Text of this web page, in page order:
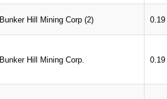
Bunker Hill Mining Corp (2) 0.19
Bunker Hill Mining Corp. 0.19